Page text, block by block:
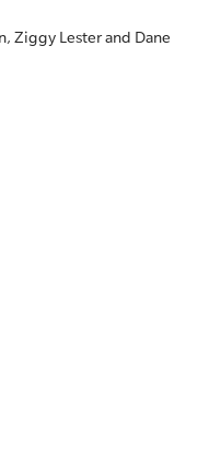
Ziggy Lester and Dane